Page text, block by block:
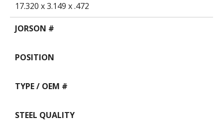
17.320 x 3.149 x .472